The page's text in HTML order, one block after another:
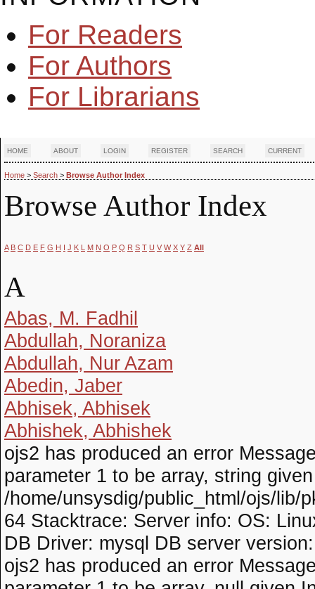
For Readers
For Authors
For Librarians
HOME ABOUT LOGIN REGISTER SEARCH CURRENT
Home > Search > Browse Author Index
Browse Author Index
A B C D E F G H I J K L M N O P Q R S T U V W X Y Z All
A
Abas, M. Fadhil
Abdullah, Noraniza
Abdullah, Nur Azam
Abedin, Jaber
Abhisek, Abhisek
Abhishek, Abhishek
ojs2 has produced an error
parameter 1 to be array, string
/home/unsysdig/public_html/ojs/lib/
64 Stacktrace: Server info: OS:
DB Driver: mysql DB server
ojs2 has produced an error